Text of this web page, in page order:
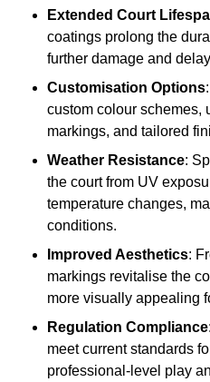
Extended Court
coatings prolong the
further damage and
Customisation Options
custom colour schemes,
markings, and tailored
Weather Resistance:
the court from UV
temperature changes,
conditions.
Improved Aesthetics:
markings revitalise the
more visually appealing
Regulation Compliance
meet current standards
professional-level play